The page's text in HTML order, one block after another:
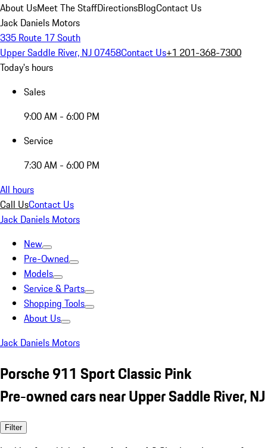
About UsMeet The StaffDirectionsBlogContact Us
Jack Daniels Motors
335 Route 17 South
Upper Saddle River, NJ 07458Contact Us+1 201-368-7300
Today's hours
Sales
9:00 AM - 6:00 PM
Service
7:30 AM - 6:00 PM
All hours
Call UsContact Us
Jack Daniels Motors
New
Pre-Owned
Models
Service & Parts
Shopping Tools
About Us
Jack Daniels Motors
Porsche 911 Sport Classic Pink
Pre-owned cars near Upper Saddle River, NJ
Filter